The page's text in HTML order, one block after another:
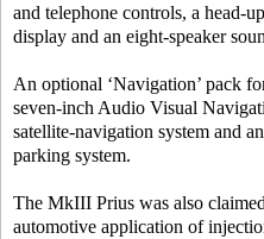
and telephone controls, a head-
display and an eight-speaker
An optional ‘Navigation’ pack
seven-inch Audio Visual
satellite-navigation system and
parking system.
The MkIII Prius was also
automotive application of